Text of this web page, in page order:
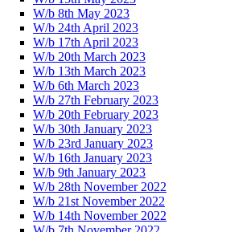
W/b 8th May 2023
W/b 24th April 2023
W/b 17th April 2023
W/b 20th March 2023
W/b 13th March 2023
W/b 6th March 2023
W/b 27th February 2023
W/b 20th February 2023
W/b 30th January 2023
W/b 23rd January 2023
W/b 16th January 2023
W/b 9th January 2023
W/b 28th November 2022
W/b 21st November 2022
W/b 14th November 2022